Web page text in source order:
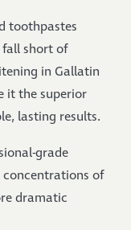
toothpastes
short of
in Gallatin
it the superior
lasting results.
grade
of
dramatic